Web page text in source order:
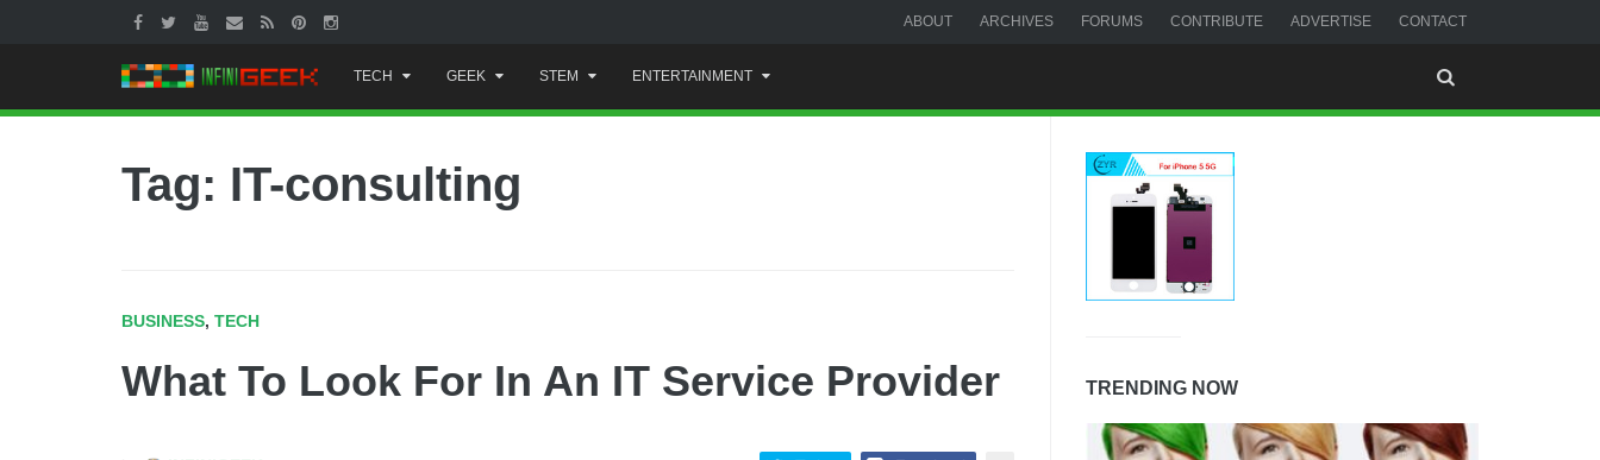
ABOUT ARCHIVES FORUMS CONTRIBUTE ADVERTISE CONTACT
to
content
TECH GEEK STEM ENTERTAINMENT
Tag: IT-consulting
BUSINESS, TECH
What To Look For In An IT Service Provider TRENDING NOW